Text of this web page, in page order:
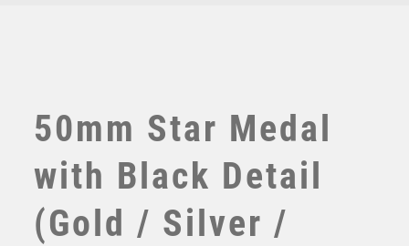
VOLLEYBALL
WEIGHTLIFTING
WINNER
50mm Star Medal
with Black Detail
(Gold / Silver /